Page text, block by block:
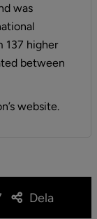
was
137 higher
between
website.
Dela